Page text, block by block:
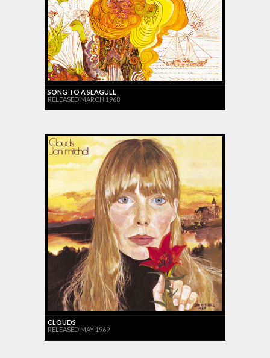
SONG TO A SEAGULL
RELEASED MARCH 1968
CLOUDS
RELEASED MAY 1969